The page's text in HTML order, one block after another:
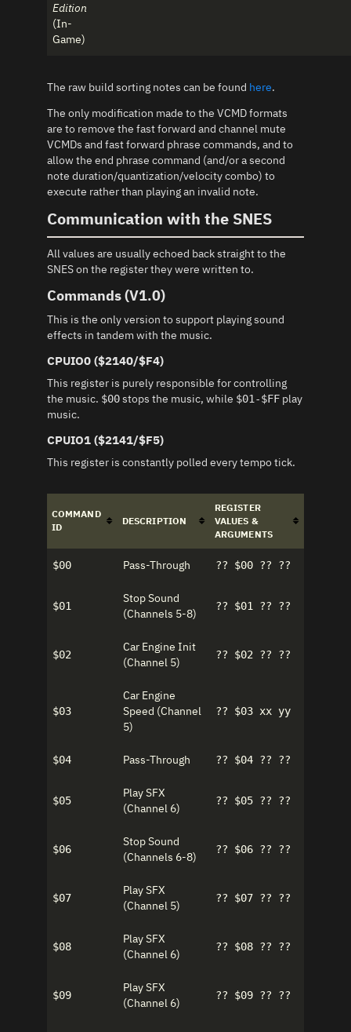
Edition
(In-
Game)
The raw build sorting notes can be found here.
The only modification made to the VCMD formats
are to remove the fast forward and channel mute
VCMDs and fast forward phrase commands, and to
allow the end phrase command (and/or a second
note duration/quantization/velocity combo) to
execute rather than playing an invalid note.
Communication with the SNES
All values are usually echoed back straight to the
SNES on the register they were written to.
Commands (V1.0)
This is the only version to support playing sound
effects in tandem with the music.
CPUIO0 ($2140/$F4)
This register is purely responsible for controlling
the music. $00stops the music, while $01-$FFplay
music.
CPUIO1 ($2141/$F5)
This register is constantly polled every tempo tick.
COMMAND
ID
DESCRIPTION
REGISTER
VALUES &
ARGUMENTS
$00 Pass-Through ?? $00 ?? ??
$01
Stop Sound
(Channels 5-8)
?? $01 ?? ??
$02
Car Engine Init
(Channel 5)
?? $02 ?? ??
$03
Car Engine
Speed (Channel
5)
?? $03 xx yy
$04 Pass-Through ?? $04 ?? ??
$05
Play SFX
(Channel 6)
?? $05 ?? ??
$06
Stop Sound
(Channels 6-8)
?? $06 ?? ??
$07
Play SFX
(Channel 5)
?? $07 ?? ??
$08
Play SFX
(Channel 6)
?? $08 ?? ??
$09
Play SFX
(Channel 6)
?? $09 ?? ??